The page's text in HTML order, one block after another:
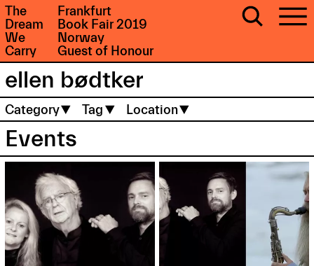
The
Dream
We
Carry
Frankfurt
Book Fair 2019
Norway
Guest of Honour
Category Tag Location
Events